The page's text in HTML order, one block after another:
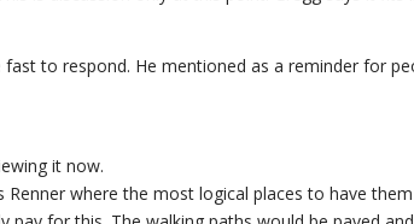
to respond. He mentioned as a reminder for
it now.
where the most logical places to have them